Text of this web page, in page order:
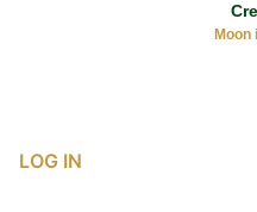
Moon
LOG IN